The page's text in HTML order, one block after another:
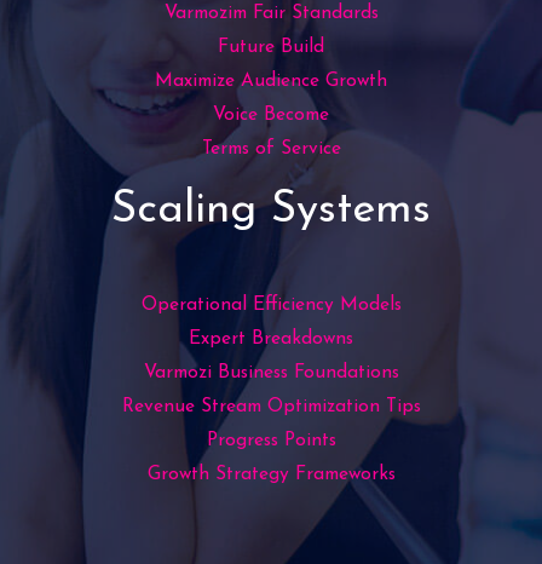
Varmozim Fair Standards
Future Build
Maximize Audience Growth
Voice Become
Terms of Service
Scaling Systems
Operational Efficiency Models
Expert Breakdowns
Varmozi Business Foundations
Revenue Stream Optimization Tips
Progress Points
Growth Strategy Frameworks